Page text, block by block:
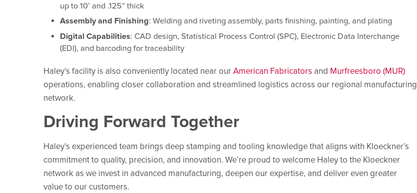
up to 10’ and .125” thick
Assembly and Finishing: Welding and riveting assembly, parts finishing, painting, and plating
Digital Capabilities: CAD design, Statistical Process Control (SPC), Electronic Data Interchange
(EDI), and barcoding for traceability
Haley’s facility is also conveniently located near ourAmerican Fabricators and Murfreesboro (MUR)
operations, enabling closer collaboration and streamlined logistics across our regional manufacturing
network.
Driving Forward Together
Haley’s experienced team brings deep stamping and tooling knowledge that aligns with Kloeckner’s
commitment to quality, precision, and innovation. We’re proud to welcome Haley to the Kloeckner
network as we invest in advanced manufacturing, deepen our expertise, and deliver even greater
value to our customers.